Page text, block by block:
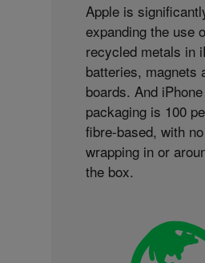
Apple is
expanding the use
recycled metals in
batteries, magnets
boards. And iPhone
packaging is 100
fibre-based, with
wrapping in or
the box.